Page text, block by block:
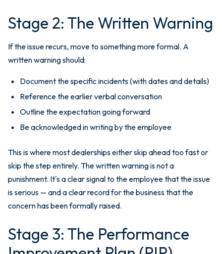
Stage 2: The Written Warning
If the issue recurs, move to something more formal. A
written warning should:
Document the specific incidents (with dates and details)
Reference the earlier verbal conversation
Outline the expectation going forward
Be acknowledged in writing by the employee
This is where most dealerships either skip ahead too fast or
skip the step entirely. The written warning is not a
punishment. It's a clear signal to the employee that the issue
is serious — and a clear record for the business that the
concern has been formally raised.
Stage 3: The Performance